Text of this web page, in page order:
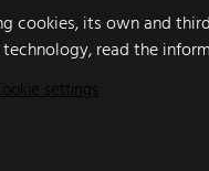
cookies, its own and
read the
settings